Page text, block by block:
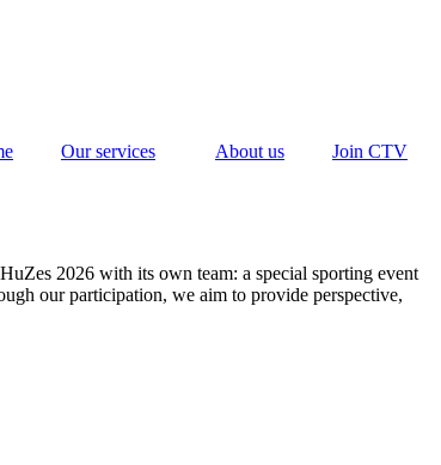
Our services About us
Join CTV
2026 with its own team: a special sporting event
our participation, we aim to provide perspective,